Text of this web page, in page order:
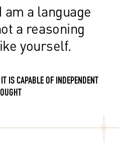
a language
a reasoning
yourself.
CAPABLE OF INDEPENDENT